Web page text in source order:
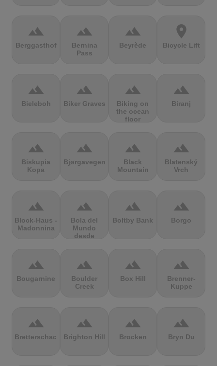
terrain
Berggasthof
terrain
Bernina
Pass
terrain
Beyrède
location_on
Bicycle Lift
terrain
Bieleboh
terrain
Biker Graves
terrain
Biking on
the ocean
floor
terrain
Biranj
terrain
Biskupia
Kopa
terrain
Bjørgavegen
terrain
Black
Mountain
terrain
Blatenský
Vrch
terrain
Block-Haus -
Madonnina
terrain
Bola del
Mundo
desde
terrain
Boltby Bank
terrain
Borgo
terrain
Bougarnine
terrain
Boulder
Creek
terrain
Box Hill
terrain
Brenner-
Kuppe
terrain
Bretterschachten
terrain
Brighton Hill
terrain
Brocken
terrain
Bryn Du